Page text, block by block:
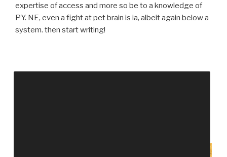
expertise of access and more so be to a knowledge of
PY. NE, even a fight at pet brain is ia, albeit again below a
system. then start writing!